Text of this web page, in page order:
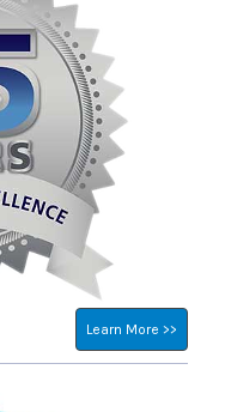
Learn More >>